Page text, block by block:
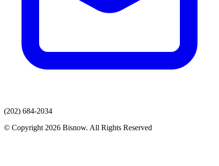
(202) 684-2034
© Copyright 2026 Bisnow. All Rights Reserved